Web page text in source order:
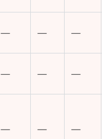
— — —
— — —
— — —